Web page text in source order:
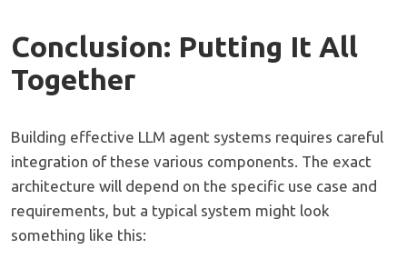
Conclusion: Putting It All
Together
Building effective LLM agent systems requires careful
integration of these various components. The exact
architecture will depend on the specific use case and
requirements, but a typical system might look
something like this: